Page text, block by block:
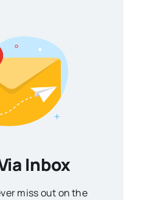
Inbox
miss out on the